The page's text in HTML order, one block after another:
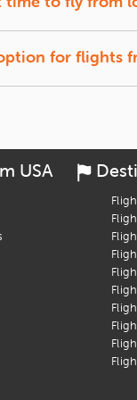
City
yourlos angeles
Wednesdays) flights
for flights
can save money
USA